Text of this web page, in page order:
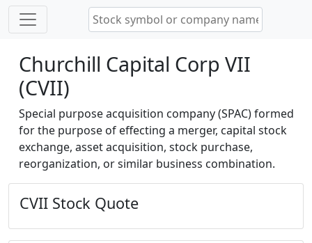
Churchill Capital Corp VII
(CVII)
Special purpose acquisition company (SPAC) formed
for the purpose of effecting a merger, capital stock
exchange, asset acquisition, stock purchase,
reorganization, or similar business combination.
CVII Stock Quote